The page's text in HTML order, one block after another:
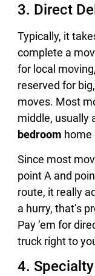
3. Direct
Typically, it
complete a
for local
reserved for
moves. Most
middle, usually
bedroom home
Since most
point A and
route, it really
a hurry, that’s
Pay ‘em for
truck right to
4.